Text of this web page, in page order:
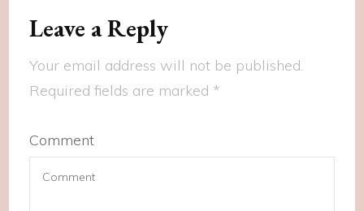
Leave a Reply
Your email address will not be published.
Required fields are marked *
Comment